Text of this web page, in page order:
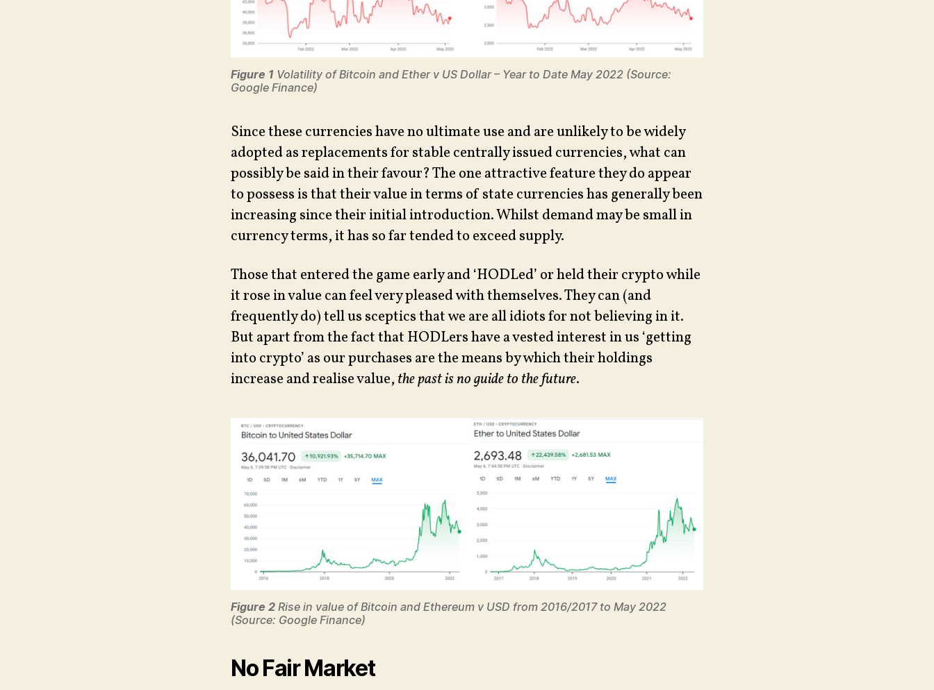
Figure 1 Volatility of Bitcoin and Ether v US Dollar – Year to Date May 2022 (Source:
Google Finance)
Since these currencies have no ultimate use and are unlikely to be widely
adopted as replacements for stable centrally issued currencies, what can
possibly be said in their favour? The one attractive feature they do appear
to possess is that their value in terms of state currencies has generally been
increasing since their initial introduction. Whilst demand may be small in
currency terms, it has so far tended to exceed supply.
Those that entered the game early and ‘HODLed’ or held their crypto while
it rose in value can feel very pleased with themselves. They can (and
frequently do) tell us sceptics that we are all idiots for not believing in it.
But apart from the fact that HODLers have a vested interest in us ‘getting
into crypto’ as our purchases are the means by which their holdings
increase and realise value, the past is no guide to the future.
Figure 2 Rise in value of Bitcoin and Ethereum v USD from 2016/2017 to May 2022
(Source: Google Finance)
No Fair Market